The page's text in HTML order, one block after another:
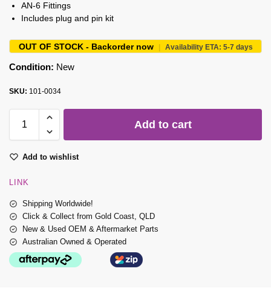
AN-6 Fittings
Includes plug and pin kit
OUT OF STOCK - Backorder now | Availability ETA: 5-7 days
Condition: New
SKU: 101-0034
Add to cart
Add to wishlist
LINK
Shipping Worldwide!
Click & Collect from Gold Coast, QLD
New & Used OEM & Aftermarket Parts
Australian Owned & Operated